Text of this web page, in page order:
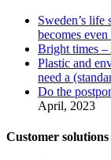
Sweden’s
becomes
Bright times
Plastic and
need a
Do the
April, 2023
Customer solutions